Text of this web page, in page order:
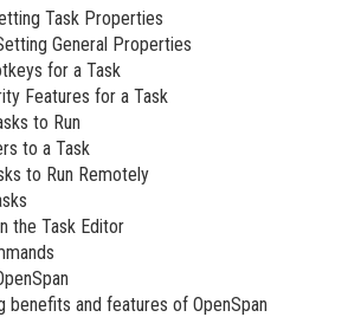
Task Properties
General Properties
for a Task
Features for a Task
to Run
to a Task
to Run Remotely
the Task Editor
benefits and features of OpenSpan